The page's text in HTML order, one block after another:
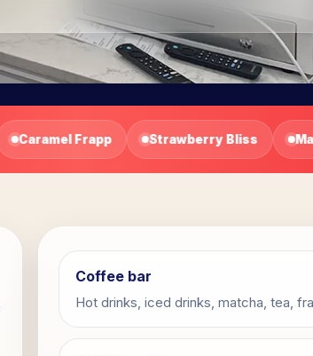
Mango Tropical Mixed Berry Fusion
Coffee bar
Hot drinks, iced drinks, matcha, tea,